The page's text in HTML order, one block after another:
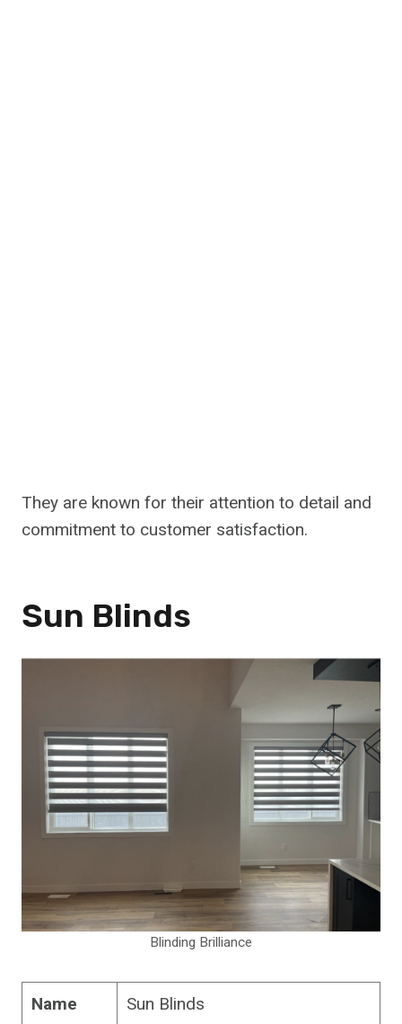
They are known for their attention to detail and
commitment to customer satisfaction.
Sun Blinds
Blinding Brilliance
Name Sun Blinds